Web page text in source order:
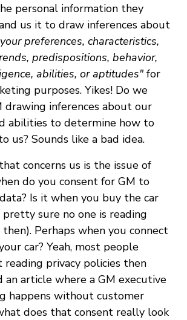
personal information they
us it to draw inferences about
preferences, characteristics,
predispositions, behavior,
abilities, or aptitudes"for
purposes. Yikes! Do we
drawing inferences about our
abilities to determine how to
us? Sounds like a bad idea.
concerns us is the issue of
do you consent for GM to
Is it when you buy the car
pretty sure no one is reading
Perhaps when you connect
car? Yeah, most people
privacy policies then
an article where a GM executive
happens without customer
does that consent really look